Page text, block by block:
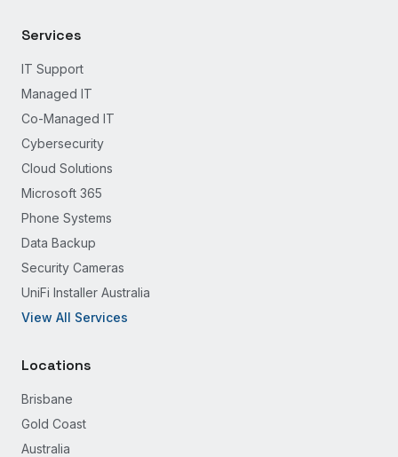
Services
IT Support
Managed IT
Co-Managed IT
Cybersecurity
Cloud Solutions
Microsoft 365
Phone Systems
Data Backup
Security Cameras
UniFi Installer Australia
View All Services
Locations
Brisbane
Gold Coast
Australia